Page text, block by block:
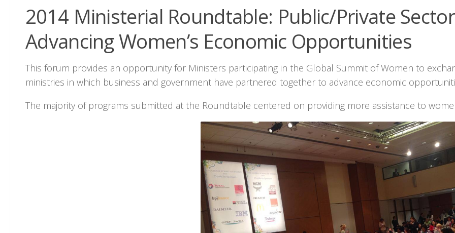
2014 Ministerial Roundtable: Public/Private
Advancing Women’s Economic Opportunities
This forum provides an opportunity for Ministers participating in the Global Summit of Women to
ministries in which business and government have partnered together to advance economic
The majority of programs submitted at the Roundtable centered on providing more assistance to